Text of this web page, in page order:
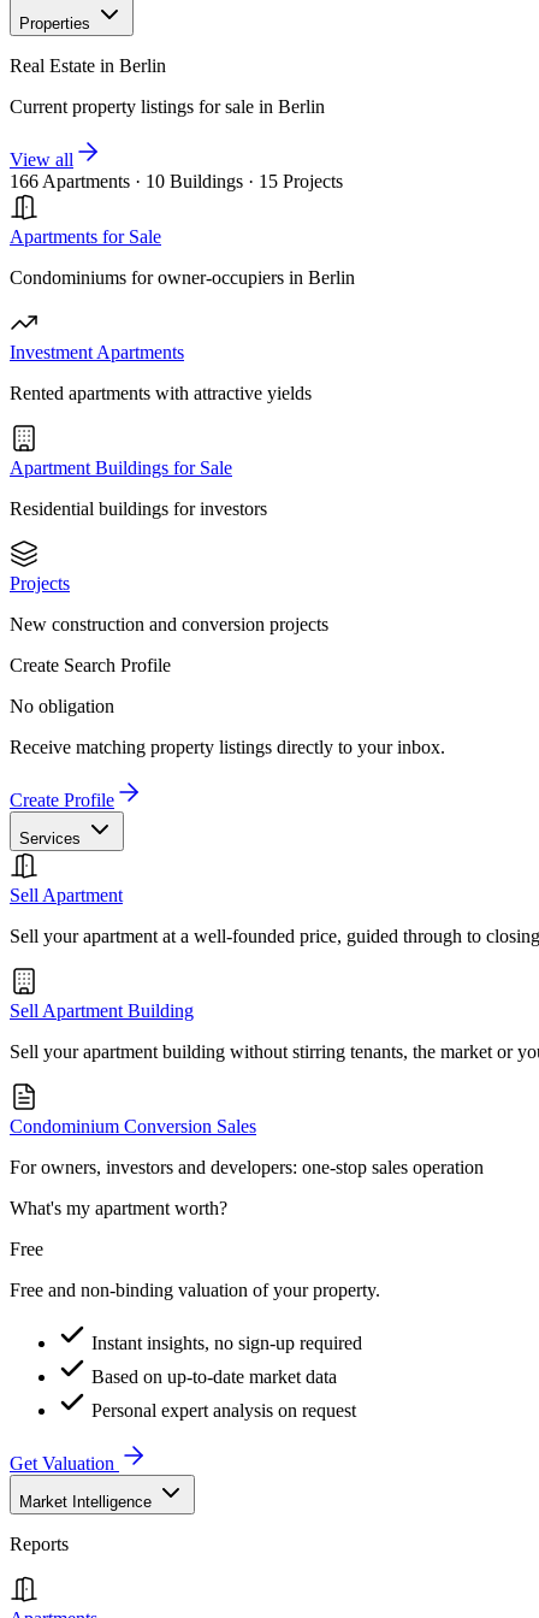
Properties
Real Estate in Berlin
Current property listings for sale in Berlin
View all
166 Apartments · 10 Buildings · 15 Projects
Apartments for Sale
Condominiums for owner-occupiers in Berlin
Investment Apartments
Rented apartments with attractive yields
Apartment Buildings for Sale
Residential buildings for investors
Projects
New construction and conversion projects
Create Search Profile
No obligation
Receive matching property listings directly to your inbox.
Create Profile
Services
Sell Apartment
Sell your apartment at a well-founded price, guided through to closing
Sell Apartment Building
Sell your apartment building without stirring tenants, the market or
Condominium Conversion Sales
For owners, investors and developers: one-stop sales operation
What's my apartment worth?
Free
Free and non-binding valuation of your property.
Instant insights, no sign-up required
Based on up-to-date market data
Personal expert analysis on request
Get Valuation
Market Intelligence
Reports